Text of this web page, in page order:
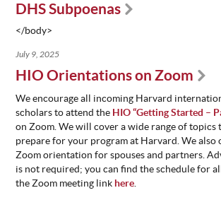
DHS Subpoenas
</body>
July 9, 2025
HIO Orientations on Zoom
We encourage all incoming Harvard
scholars to attend the HIO “Getting Started –
on Zoom. We will cover a wide range of topics
prepare for your program at Harvard. We also
Zoom orientation for spouses and partners.
is not required; you can find the schedule for
the Zoom meeting link here